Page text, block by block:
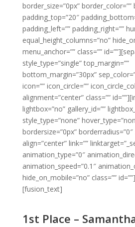
border_size=”0px” border_color=””
padding_top=”20″
padding_left=”” padding_right=””
equal_height_columns=”no”
menu_anchor=”” class=””
style_type=”single” top_margin=””
bottom_margin=”30px”
icon=”” icon_circle=””
alignment=”center” class=””
lightbox=”no” gallery_id=””
style_type=”none”
bordersize=”0px”
align=”center” link=””
animation_type=”0″
animation_speed=”0.1″
hide_on_mobile=”no” class=”” id=””]
[fusion_text]
1st Place –